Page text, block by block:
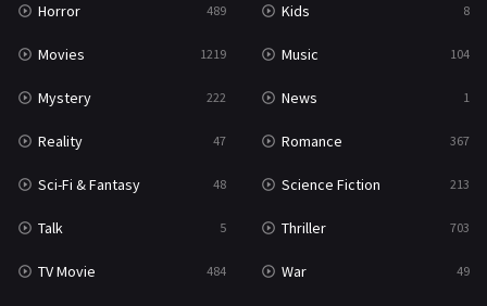
Horror 489 Kids 8
Movies 1219 Music 104
Mystery 222 News 1
Reality 47 Romance 367
Sci-Fi & Fantasy 48 Science Fiction 213
Talk 5 Thriller 703
TV Movie 484 War 49